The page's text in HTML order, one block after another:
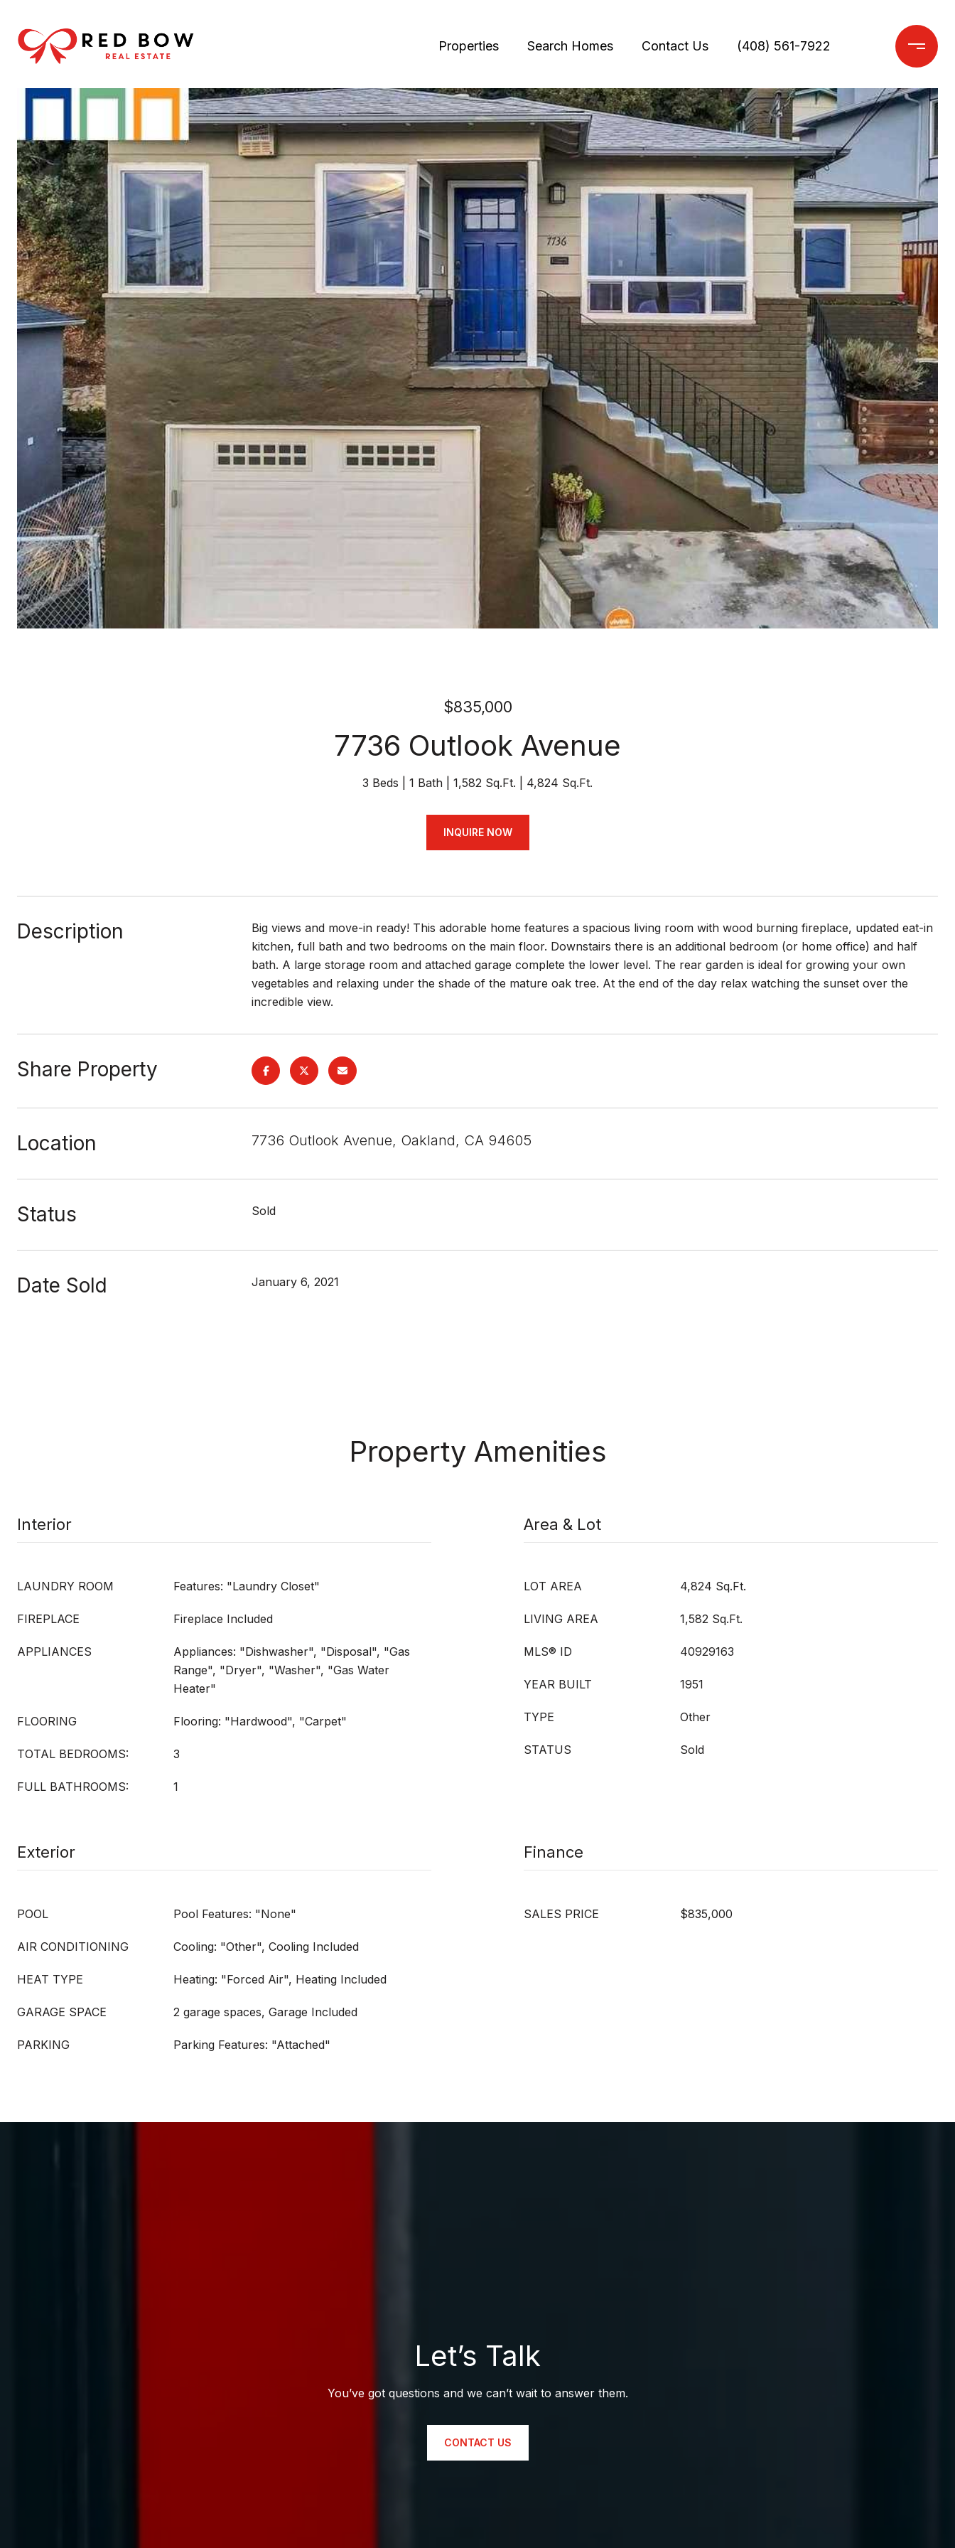
Properties Search Homes Contact Us (408) 561-7922
$835,000
7736 Outlook Avenue
3 Beds 1 Bath 1,582 Sq.Ft. 4,824 Sq.Ft.
INQUIRE NOW
Description
Big views and move-in ready! This adorable home features a spacious living room with wood burning fireplace, updated eat-in
kitchen, full bath and two bedrooms on the main floor. Downstairs there is an additional bedroom (or home office) and half
bath. A large storage room and attached garage complete the lower level. The rear garden is ideal for growing your own
vegetables and relaxing under the shade of the mature oak tree. At the end of the day relax watching the sunset over the
incredible view.
Share Property
Location 7736 Outlook Avenue, Oakland, CA 94605
Status Sold
Date Sold January 6, 2021
Property Amenities
Interior
LAUNDRY ROOM Features: "Laundry Closet"
FIREPLACE Fireplace Included
APPLIANCES
Appliances: "Dishwasher", "Disposal", "Gas
Range", "Dryer", "Washer", "Gas Water
Heater"
FLOORING Flooring: "Hardwood", "Carpet"
TOTAL BEDROOMS: 3
FULL BATHROOMS: 1
Area & Lot
LOT AREA 4,824 Sq.Ft.
LIVING AREA 1,582 Sq.Ft.
MLS® ID 40929163
YEAR BUILT 1951
TYPE Other
STATUS Sold
Exterior
POOL Pool Features: "None"
AIR CONDITIONING Cooling: "Other", Cooling Included
HEAT TYPE Heating: "Forced Air", Heating Included
GARAGE SPACE 2 garage spaces, Garage Included
PARKING Parking Features: "Attached"
Finance
SALES PRICE $835,000
Let’s Talk
You’ve got questions and we can’t wait to answer them.
CONTACT US